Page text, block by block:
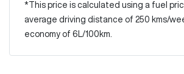
*This price is calculated using a fuel
average driving distance of 250 kms/
economy of 6 L/100km.